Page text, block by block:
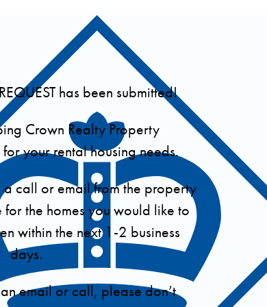
has been submitted!
Crown Realty Property
your rental housing needs.
a call or email from the property
the homes you would like to
within the next 1-2 business
days.
email or call, please don’t